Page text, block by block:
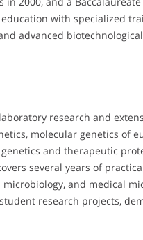
with specialized
advanced
research and
molecular genetics of
and therapeutic
several years of
and medical
research projects,